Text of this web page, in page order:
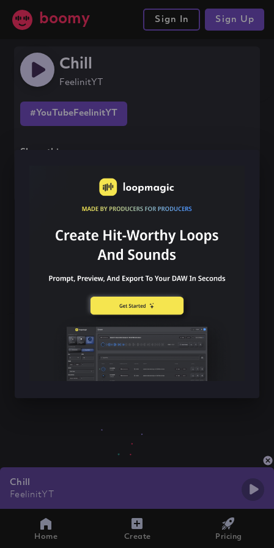
boomy Sign In Sign Up
Chill
FeelinitYT
#YouTubeFeelinitYT
Share this song
Chill
FeelinitYT
Home Create Pricing